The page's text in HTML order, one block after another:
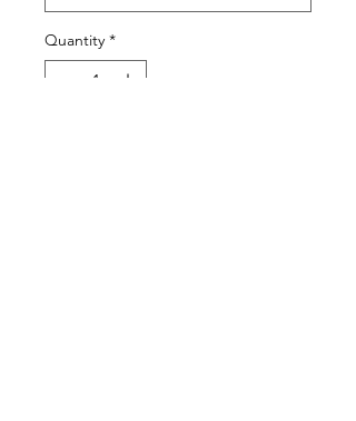
Quantity *